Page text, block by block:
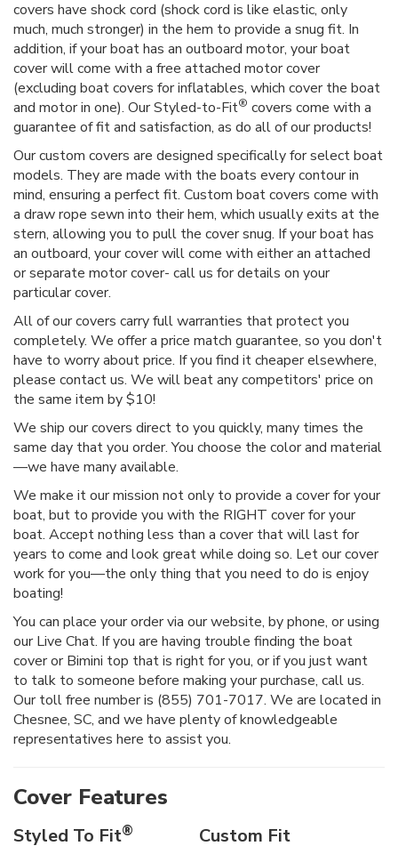
covers have shock cord (shock cord is like elastic, only
much, much stronger) in the hem to provide a snug fit. In
addition, if your boat has an outboard motor, your boat
cover will come with a free attached motor cover
(excluding boat covers for inflatables, which cover the boat
and motor in one). Our Styled-to-Fit® covers come with a
guarantee of fit and satisfaction, as do all of our products!
Our custom covers are designed specifically for select boat
models. They are made with the boats every contour in
mind, ensuring a perfect fit. Custom boat covers come with
a draw rope sewn into their hem, which usually exits at the
stern, allowing you to pull the cover snug. If your boat has
an outboard, your cover will come with either an attached
or separate motor cover- call us for details on your
particular cover.
All of our covers carry full warranties that protect you
completely. We offer a price match guarantee, so you don't
have to worry about price. If you find it cheaper elsewhere,
please contact us. We will beat any competitors' price on
the same item by $10!
We ship our covers direct to you quickly, many times the
same day that you order. You choose the color and material
—we have many available.
We make it our mission not only to provide a cover for your
boat, but to provide you with the RIGHT cover for your
boat. Accept nothing less than a cover that will last for
years to come and look great while doing so. Let our cover
work for you—the only thing that you need to do is enjoy
boating!
You can place your order via our website, by phone, or using
our Live Chat. If you are having trouble finding the boat
cover or Bimini top that is right for you, or if you just want
to talk to someone before making your purchase, call us.
Our toll free number is (855) 701-7017. We are located in
Chesnee, SC, and we have plenty of knowledgeable
representatives here to assist you.
Cover Features
Styled To Fit® Custom Fit